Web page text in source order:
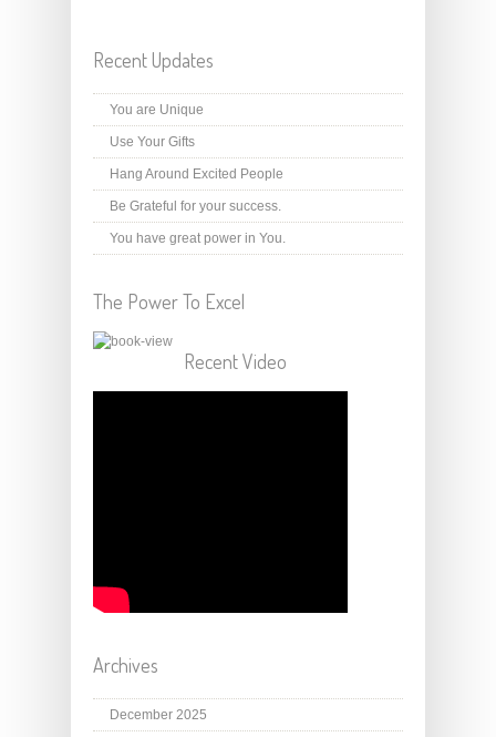
Recent Updates
You are Unique
Use Your Gifts
Hang Around Excited People
Be Grateful for your success.
You have great power in You.
The Power To Excel
Recent Video
Archives
December 2025